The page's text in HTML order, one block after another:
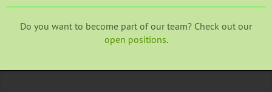
Do you want to become part of our team? Check out our
open positions.